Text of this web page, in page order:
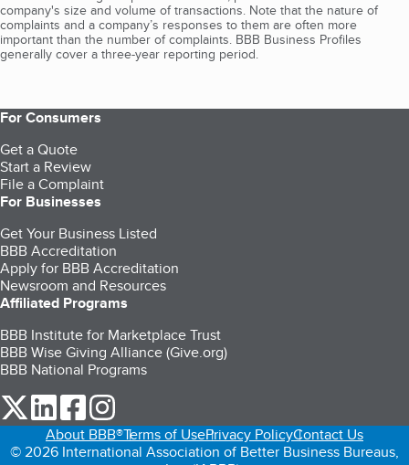
company's size and volume of transactions. Note that the nature of
complaints and a company’s responses to them are often more
important than the number of complaints. BBB Business Profiles
generally cover a three-year reporting period.
For Consumers
Get a Quote
Start a Review
File a Complaint
For Businesses
Get Your Business Listed
BBB Accreditation
Apply for BBB Accreditation
Newsroom and Resources
Affiliated Programs
BBB Institute for Marketplace Trust
BBB Wise Giving Alliance (Give.org)
BBB National Programs
our Twitter (opens in a new tab)
our LinkedIn (opens in a new tab)
our Facebook (opens in a new tab)
About BBB®Terms of UsePrivacy PolicyContact Us
© 2026 International Association of Better Business Bureaus,